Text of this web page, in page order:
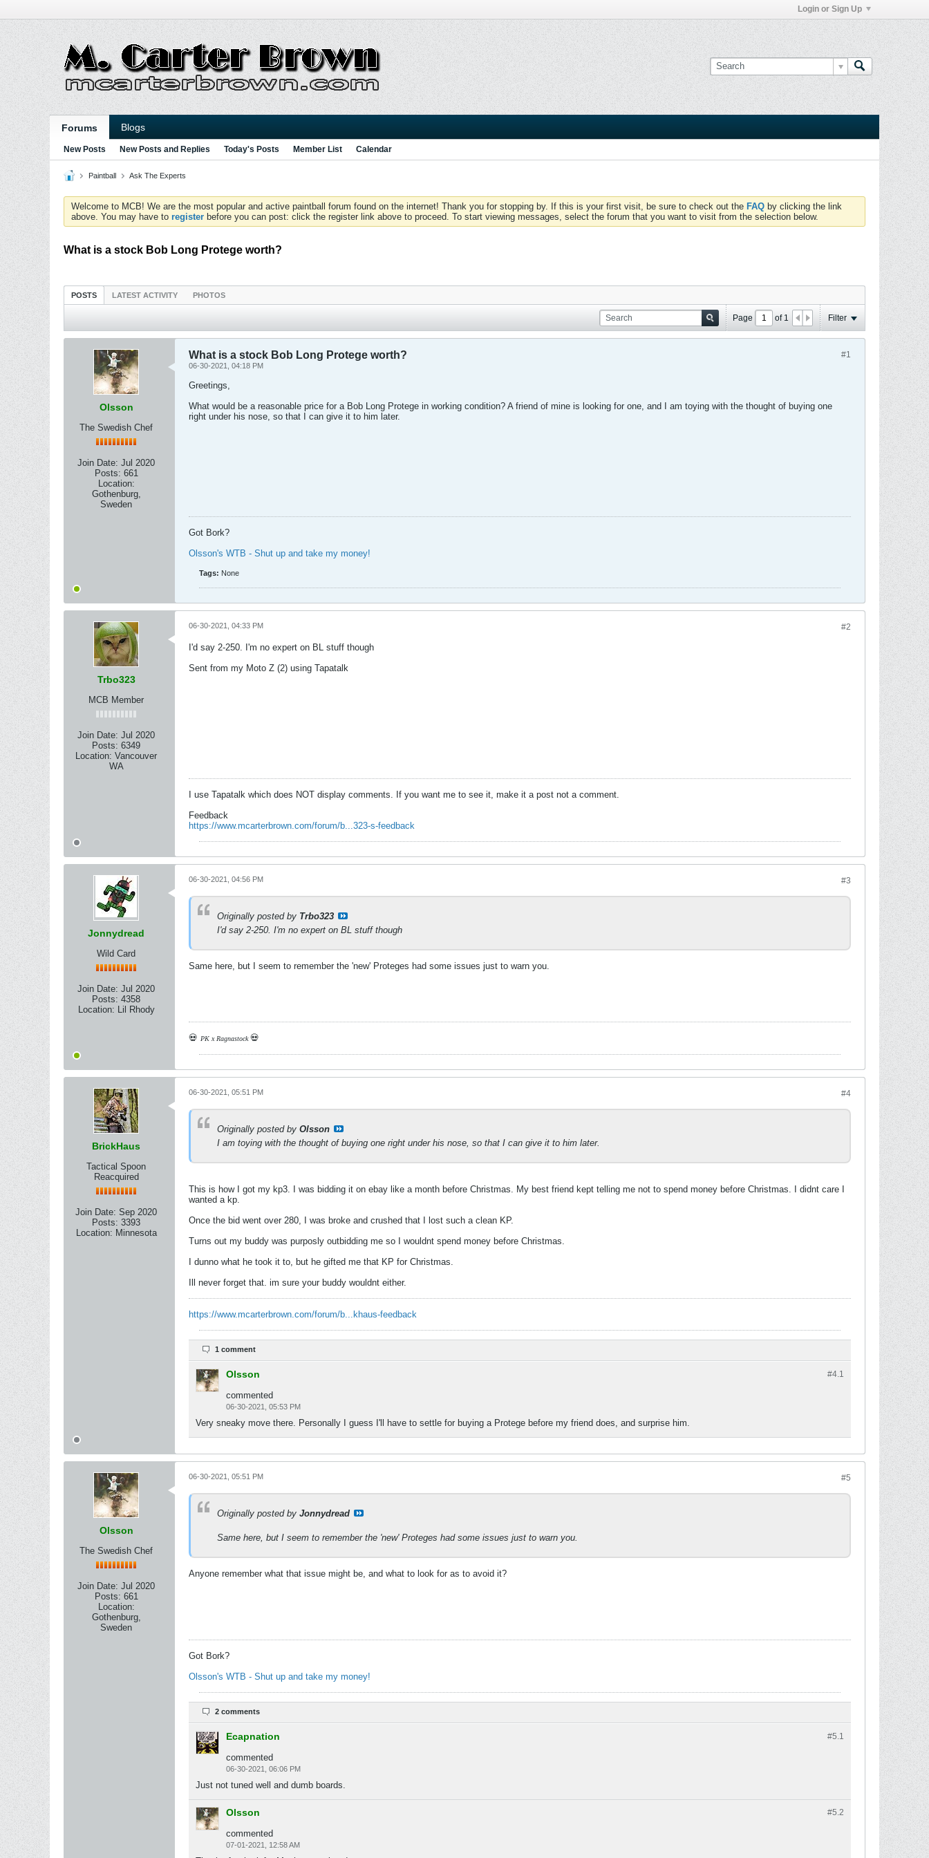
Login or Sign Up
Forums Blogs
New Posts New Posts and Replies Today's Posts Member List Calendar
Paintball Ask The Experts
Welcome to MCB! We are the most popular and active paintball forum found on the internet! Thank you for stopping by. If this is your first visit, be sure to check out the FAQ by clicking the link
above. You may have to register before you can post: click the register link above to proceed. To start viewing messages, select the forum that you want to visit from the selection below.
What is a stock Bob Long Protege worth?
POSTS LATEST ACTIVITY PHOTOS
Page of 1 Filter
Olsson
The Swedish Chef
Join Date: Jul 2020
Posts: 661
Location:
Gothenburg,
Sweden
#1
What is a stock Bob Long Protege worth?
06-30-2021, 04:18 PM
Greetings,
What would be a reasonable price for a Bob Long Protege in working condition? A friend of mine is looking for one, and I am toying with the thought of buying one
right under his nose, so that I can give it to him later.
Got Bork?
Olsson's WTB - Shut up and take my money!
Tags: None
Trbo323
MCB Member
Join Date: Jul 2020
Posts: 6349
Location: Vancouver
WA
#2
06-30-2021, 04:33 PM
I'd say 2-250. I'm no expert on BL stuff though
Sent from my Moto Z (2) using Tapatalk
I use Tapatalk which does NOT display comments. If you want me to see it, make it a post not a comment.
Feedback
https://www.mcarterbrown.com/forum/b...323-s-feedback
Jonnydread
Wild Card
Join Date: Jul 2020
Posts: 4358
Location: Lil Rhody
#3
06-30-2021, 04:56 PM
Originally posted by Trbo323
I'd say 2-250. I'm no expert on BL stuff though
Same here, but I seem to remember the 'new' Proteges had some issues just to warn you.
💀 PK x Ragnastock💀
BrickHaus
Tactical Spoon
Reacquired
Join Date: Sep 2020
Posts: 3393
Location: Minnesota
#4
06-30-2021, 05:51 PM
Originally posted by Olsson
I am toying with the thought of buying one right under his nose, so that I can give it to him later.
This is how I got my kp3. I was bidding it on ebay like a month before Christmas. My best friend kept telling me not to spend money before Christmas. I didnt care I
wanted a kp.
Once the bid went over 280, I was broke and crushed that I lost such a clean KP.
Turns out my buddy was purposly outbidding me so I wouldnt spend money before Christmas.
I dunno what he took it to, but he gifted me that KP for Christmas.
Ill never forget that. im sure your buddy wouldnt either.
https://www.mcarterbrown.com/forum/b...khaus-feedback
1 comment
#4.1
Olsson
commented
06-30-2021, 05:53 PM
Very sneaky move there. Personally I guess I'll have to settle for buying a Protege before my friend does, and surprise him.
Olsson
The Swedish Chef
Join Date: Jul 2020
Posts: 661
Location:
Gothenburg,
Sweden
#5
06-30-2021, 05:51 PM
Originally posted by Jonnydread
Same here, but I seem to remember the 'new' Proteges had some issues just to warn you.
Anyone remember what that issue might be, and what to look for as to avoid it?
Got Bork?
Olsson's WTB - Shut up and take my money!
2 comments
#5.1
Ecapnation
commented
06-30-2021, 06:06 PM
Just not tuned well and dumb boards.
#5.2
Olsson
commented
07-01-2021, 12:58 AM